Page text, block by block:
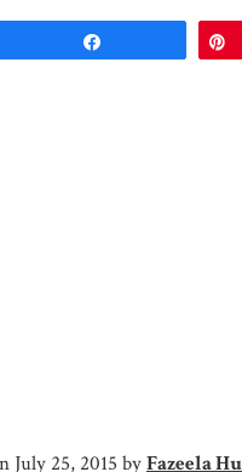
July 25, 2015 byFazeela